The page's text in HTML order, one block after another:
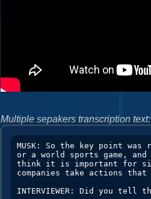
Multiple sepakers transcription text: